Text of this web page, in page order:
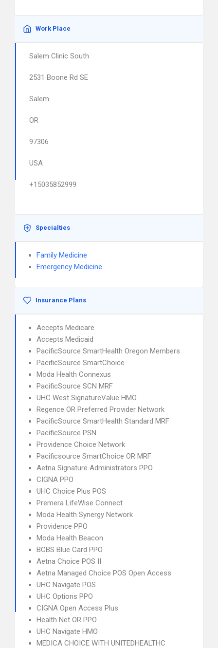
Work Place
Salem Clinic South
2531 Boone Rd SE
Salem
OR
97306
USA
+15035852999
Specialties
Family Medicine
Emergency Medicine
Insurance Plans
Accepts Medicare
Accepts Medicaid
PacificSource SmartHealth Oregon Members
PacificSource SmartChoice
Moda Health Connexus
PacificSource SCN MRF
UHC West SignatureValue HMO
Regence OR Preferred Provider Network
PacificSource SmartHealth Standard MRF
PacificSource PSN
Providence Choice Network
Pacificsource SmartChoice OR MRF
Aetna Signature Administrators PPO
CIGNA PPO
UHC Choice Plus POS
Premera LifeWise Connect
Moda Health Synergy Network
Providence PPO
Moda Health Beacon
BCBS Blue Card PPO
Aetna Choice POS II
Aetna Managed Choice POS Open Access
UHC Navigate POS
UHC Options PPO
CIGNA Open Access Plus
Health Net OR PPO
UHC Navigate HMO
MEDICA CHOICE WITH UNITEDHEALTHC